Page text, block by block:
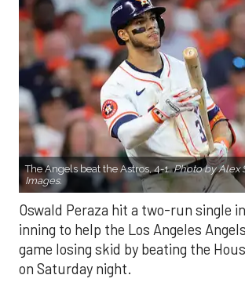
The Angels beat the Astros, 4-1.Photo by Alex
Images.
Oswald Peraza hit a two-run single
inning to help the Los Angeles
game losing skid by beating the
on Saturday night.